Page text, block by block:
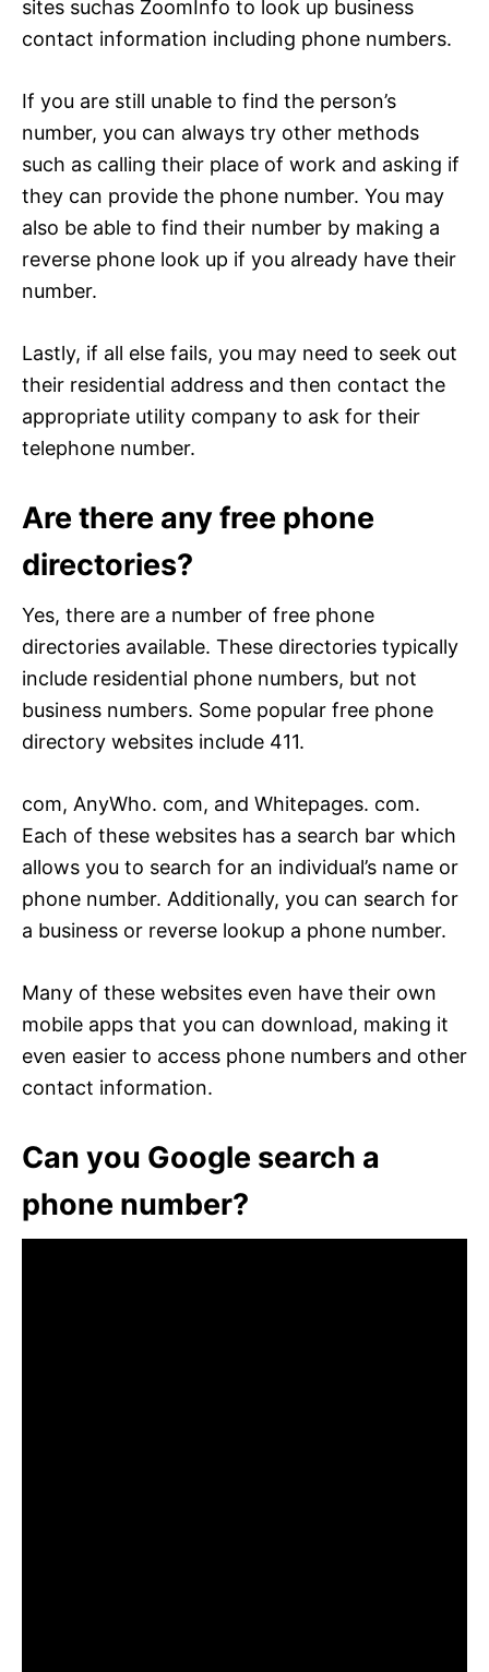
sites suchas ZoomInfo to look up business
contact information including phone numbers.
If you are still unable to find the person’s
number, you can always try other methods
such as calling their place of work and asking if
they can provide the phone number. You may
also be able to find their number by making a
reverse phone look up if you already have their
number.
Lastly, if all else fails, you may need to seek out
their residential address and then contact the
appropriate utility company to ask for their
telephone number.
Are there any free phone
directories?
Yes, there are a number of free phone
directories available. These directories typically
include residential phone numbers, but not
business numbers. Some popular free phone
directory websites include 411.
com, AnyWho. com, and Whitepages. com.
Each of these websites has a search bar which
allows you to search for an individual’s name or
phone number. Additionally, you can search for
a business or reverse lookup a phone number.
Many of these websites even have their own
mobile apps that you can download, making it
even easier to access phone numbers and other
contact information.
Can you Google search a
phone number?